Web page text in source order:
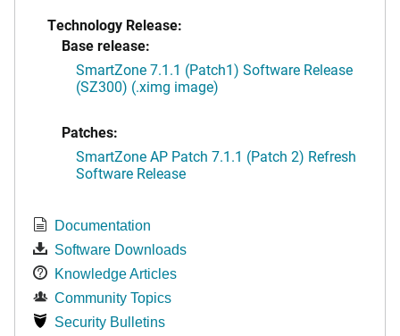
Technology Release:
Base release:
SmartZone 7.1.1 (Patch1) Software Release
(SZ300) (.ximg image)
Patches:
SmartZone AP Patch 7.1.1 (Patch 2) Refresh
Software Release
Documentation
Software Downloads
Knowledge Articles
Community Topics
Security Bulletins